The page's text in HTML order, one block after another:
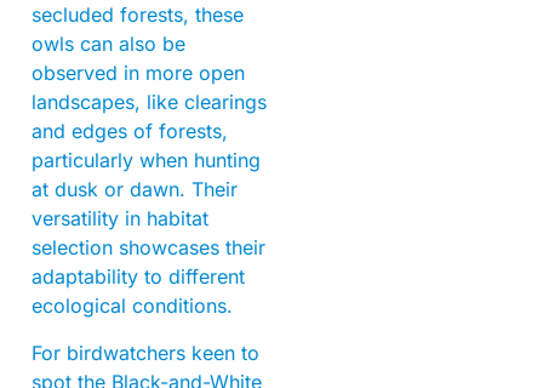
secluded forests, these
owls can also be
observed in more open
landscapes, like clearings
and edges of forests,
particularly when hunting
at dusk or dawn. Their
versatility in habitat
selection showcases their
adaptability to different
ecological conditions.
For birdwatchers keen to
spot the Black-and-White